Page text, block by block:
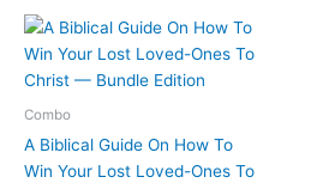
Combo
A Biblical Guide On How To
Win Your Lost Loved-Ones To